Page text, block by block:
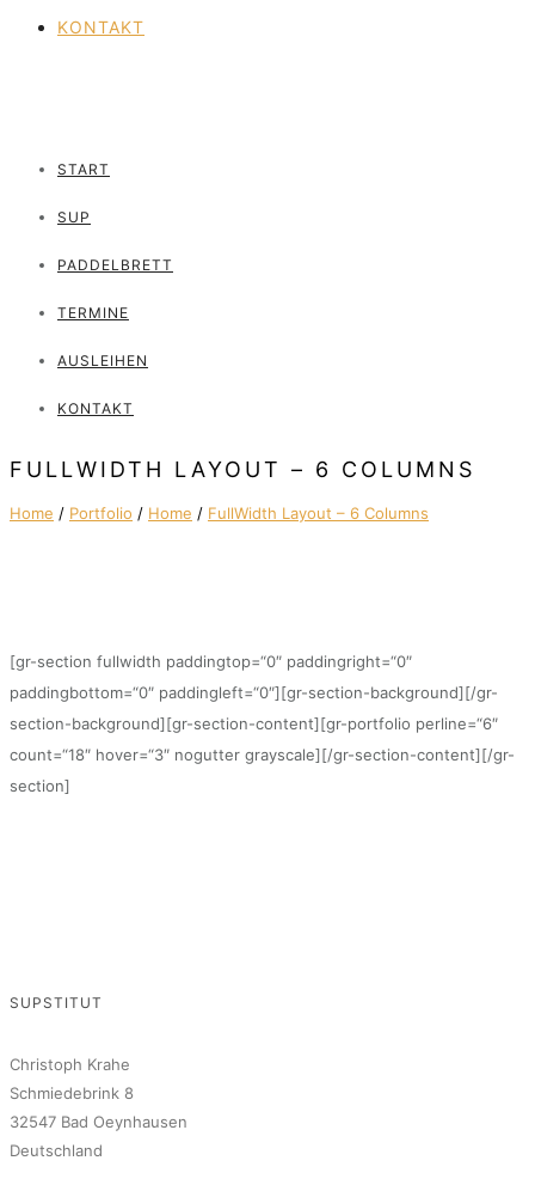
KONTAKT
START
SUP
PADDELBRETT
TERMINE
AUSLEIHEN
KONTAKT
FULLWIDTH LAYOUT – 6 COLUMNS
Home / Portfolio / Home / FullWidth Layout – 6 Columns
[gr-section fullwidth paddingtop=“0″ paddingright=“0″
paddingbottom=“0″ paddingleft=“0″][gr-section-background][/gr-
section-background][gr-section-content][gr-portfolio perline=“6″
count=“18″ hover=“3″ nogutter grayscale][/gr-section-content][/gr-
section]
SUPSTITUT
Christoph Krahe
Schmiedebrink 8
32547 Bad Oeynhausen
Deutschland